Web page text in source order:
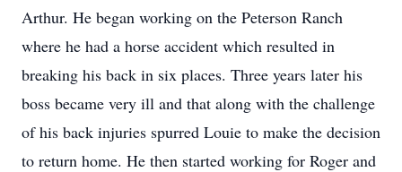
Arthur. He began working on the Peterson Ranch
where he had a horse accident which resulted in
breaking his back in six places. Three years later his
boss became very ill and that along with the challenge
of his back injuries spurred Louie to make the decision
to return home. He then started working for Roger and